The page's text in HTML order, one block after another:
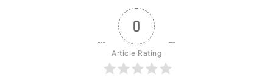
0
Article Rating